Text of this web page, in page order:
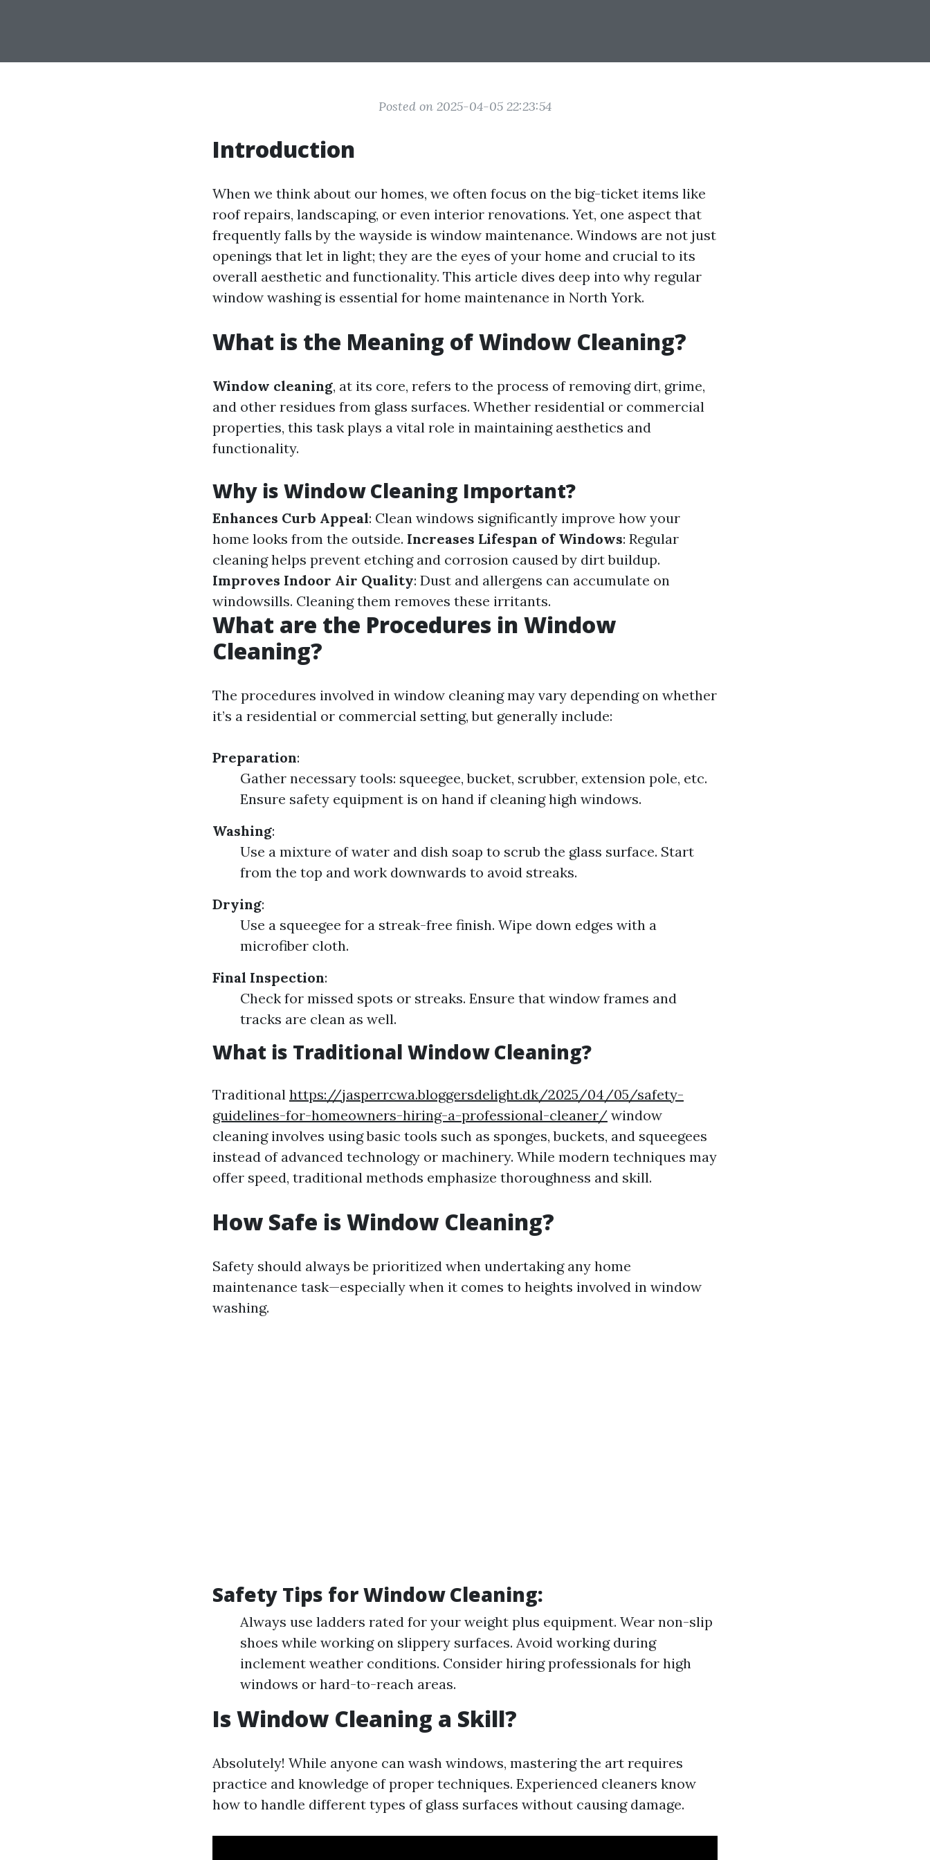
Posted on 2025-04-05 22:23:54
Introduction
When we think about our homes, we often focus on the big-ticket items like
roof repairs, landscaping, or even interior renovations. Yet, one aspect that
frequently falls by the wayside is window maintenance. Windows are not just
openings that let in light; they are the eyes of your home and crucial to its
overall aesthetic and functionality. This article dives deep into why regular
window washing is essential for home maintenance in North York.
What is the Meaning of Window Cleaning?
Window cleaning, at its core, refers to the process of removing dirt, grime,
and other residues from glass surfaces. Whether residential or commercial
properties, this task plays a vital role in maintaining aesthetics and
functionality.
Why is Window Cleaning Important?
Enhances Curb Appeal: Clean windows significantly improve how your
home looks from the outside. Increases Lifespan of Windows: Regular
cleaning helps prevent etching and corrosion caused by dirt buildup.
Improves Indoor Air Quality: Dust and allergens can accumulate on
windowsills. Cleaning them removes these irritants.
What are the Procedures in Window
Cleaning?
The procedures involved in window cleaning may vary depending on whether
it’s a residential or commercial setting, but generally include:
Preparation:
Gather necessary tools: squeegee, bucket, scrubber, extension pole, etc.
Ensure safety equipment is on hand if cleaning high windows.
Washing:
Use a mixture of water and dish soap to scrub the glass surface. Start
from the top and work downwards to avoid streaks.
Drying:
Use a squeegee for a streak-free finish. Wipe down edges with a
microfiber cloth.
Final Inspection:
Check for missed spots or streaks. Ensure that window frames and
tracks are clean as well.
What is Traditional Window Cleaning?
Traditional https://jasperrcwa.bloggersdelight.dk/2025/04/05/safety-
guidelines-for-homeowners-hiring-a-professional-cleaner/ window
cleaning involves using basic tools such as sponges, buckets, and squeegees
instead of advanced technology or machinery. While modern techniques may
offer speed, traditional methods emphasize thoroughness and skill.
How Safe is Window Cleaning?
Safety should always be prioritized when undertaking any home
maintenance task—especially when it comes to heights involved in window
washing.
Safety Tips for Window Cleaning:
Always use ladders rated for your weight plus equipment. Wear non-slip
shoes while working on slippery surfaces. Avoid working during
inclement weather conditions. Consider hiring professionals for high
windows or hard-to-reach areas.
Is Window Cleaning a Skill?
Absolutely! While anyone can wash windows, mastering the art requires
practice and knowledge of proper techniques. Experienced cleaners know
how to handle different types of glass surfaces without causing damage.